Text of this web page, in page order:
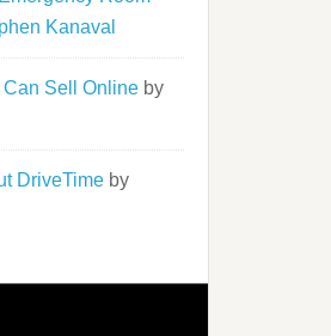
Kanaval
Sell Online by
DriveTime by